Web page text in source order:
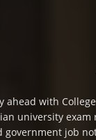
ahead with
university exam
government job